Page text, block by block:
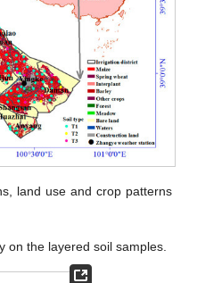
land use and crop patterns
on the layered soil samples.